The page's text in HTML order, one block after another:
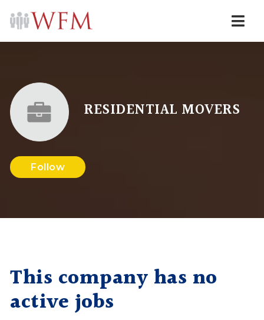
RESIDENTIAL MOVERS
Follow
This company has no
active jobs